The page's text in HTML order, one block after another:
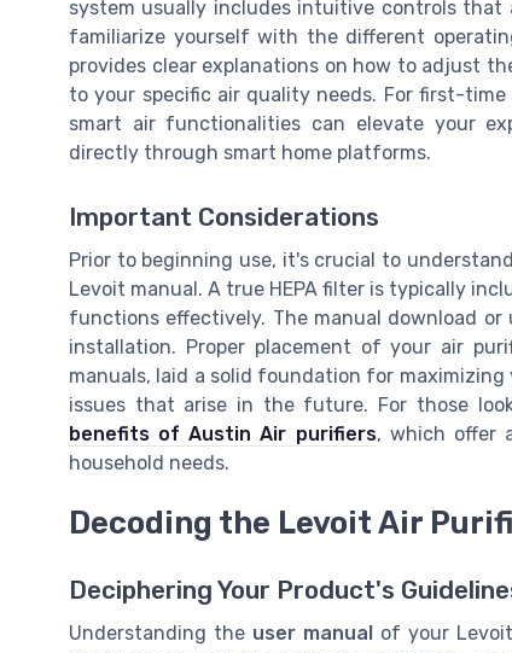
system usually includes intuitive controls
familiarize yourself with the different
provides clear explanations on how to adjust
to your specific air quality needs. For first-
smart air functionalities can elevate your
directly through smart home platforms.
Important Considerations
Prior to beginning use, it's crucial to
Levoit manual. A true HEPA filter is typically
functions effectively. The manual download
installation. Proper placement of your air
manuals, laid a solid foundation for
issues that arise in the future. For those
benefits of Austin Air purifiers, which offer
household needs.
Decoding the Levoit Air
Deciphering Your Product's
Understanding the user manualof your